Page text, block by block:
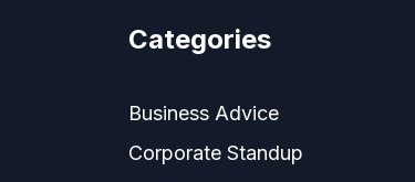
Categories
Business Advice
Corporate Standup